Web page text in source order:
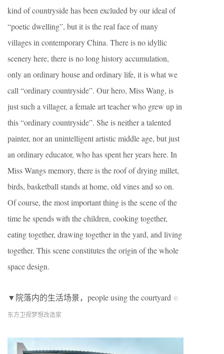
kind of countryside has been excluded by our ideal of
“poetic dwelling”, but it is the real face of many
villages in contemporary China. There is no idyllic
scenery here, there is no long history accumulation,
only an ordinary house and ordinary life, it is what we
call “ordinary countryside”. Our hero, Miss Wang, is
just such a villager, a female art teacher who grew up in
this “ordinary countryside”. She is neither a talented
painter, nor an unintelligent artistic middle age, but just
an ordinary educator, who has spent her years here. In
Miss Wangs memory, there is the roof of drying millet,
birds, basketball stands at home, old vines and so on.
Of course, the most important thing is the scene of the
time he spends with the children, cooking together,
eating together, drawing together in the yard, and living
together. This scene constitutes the origin of the whole
space design.
▼院落内的生活场景，people using the courtyard ©︎
东方卫视梦想改造家